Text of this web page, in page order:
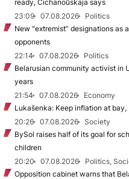
ready, Cichanoŭskaja says
23:09
07.08.2026
Politics
New "extremist” designations as
opponents
22:14
07.08.2026
Politics
Belarusian community activist in
years
21:54
07.08.2026
Economy
Lukašenka: Keep inflation at
20:26
07.08.2026
Society
BySol raises half of its goal for
children
20:20
07.08.2026
Politics,
Opposition cabinet warns that